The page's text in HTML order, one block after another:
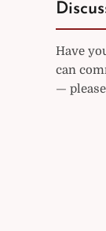
Have
can
—